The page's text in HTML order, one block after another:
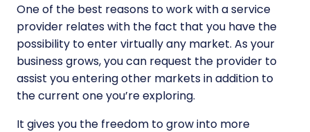
One of the best reasons to work with a service
provider relates with the fact that you have the
possibility to enter virtually any market. As your
business grows, you can request the provider to
assist you entering other markets in addition to
the current one you’re exploring.
It gives you the freedom to grow into more